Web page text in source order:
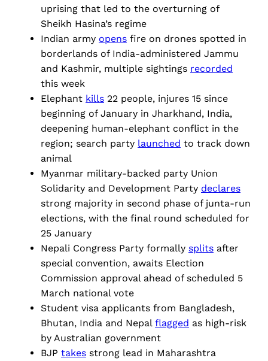
uprising that led to the overturning of
Sheikh Hasina’s regime
Indian army opens fire on drones spotted in
borderlands of India-administered Jammu
and Kashmir, multiple sightings recorded
this week
Elephant kills 22 people, injures 15 since
beginning of January in Jharkhand, India,
deepening human-elephant conflict in the
region; search party launched to track down
animal
Myanmar military-backed party Union
Solidarity and Development Party declares
strong majority in second phase of junta-run
elections, with the final round scheduled for
25 January
Nepali Congress Party formally splits after
special convention, awaits Election
Commission approval ahead of scheduled 5
March national vote
Student visa applicants from Bangladesh,
Bhutan, India and Nepal flagged as high-risk
by Australian government
BJP takes strong lead in Maharashtra